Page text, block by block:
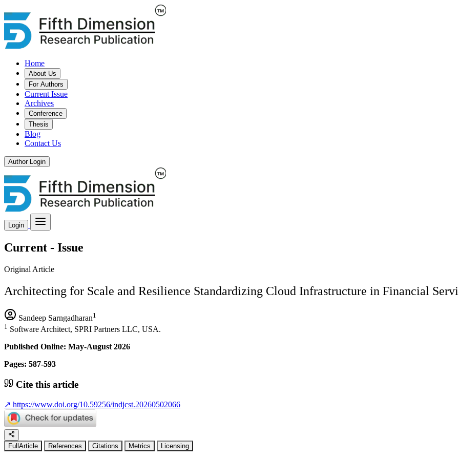
Home
About Us
For Authors
Current Issue
Archives
Conference
Thesis
Blog
Contact Us
Author Login
Login
Current - Issue
Original Article
Architecting for Scale and Resilience Standardizing Cloud Infrastructure in Financial
Sandeep Sarngadharan1
1 Software Architect, SPRI Partners LLC, USA.
Published Online: May-August 2026
Pages: 587-593
Cite this article
↗ https://www.doi.org/10.59256/indjcst.20260502066
FullArticle References Citations Metrics Licensing